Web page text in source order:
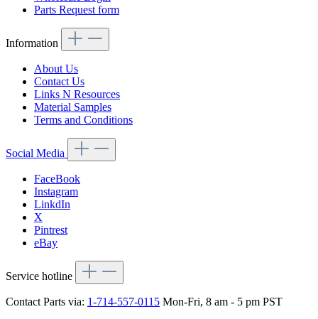
Parts Request form
Information
About Us
Contact Us
Links N Resources
Material Samples
Terms and Conditions
Social Media
FaceBook
Instagram
LinkdIn
X
Pintrest
eBay
Service hotline
Contact Parts via: 1-714-557-0115 Mon-Fri, 8 am - 5 pm PST